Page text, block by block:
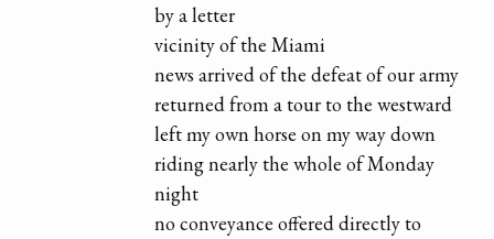
by a letter
vicinity of the Miami
news arrived of the defeat of our army
returned from a tour to the westward
left my own horse on my way down
riding nearly the whole of Monday
night
no conveyance offered directly to